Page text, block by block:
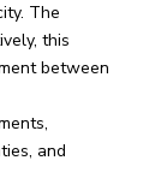
The
this
between
and